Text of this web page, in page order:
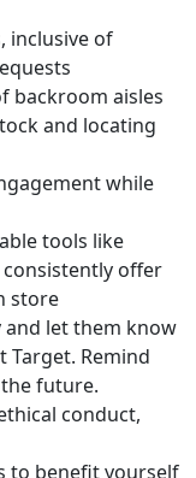
inclusive of
backroom aisles
and locating
while
tools like
offer
store
and let them know
Target. Remind
future.
conduct,
to benefit yourself